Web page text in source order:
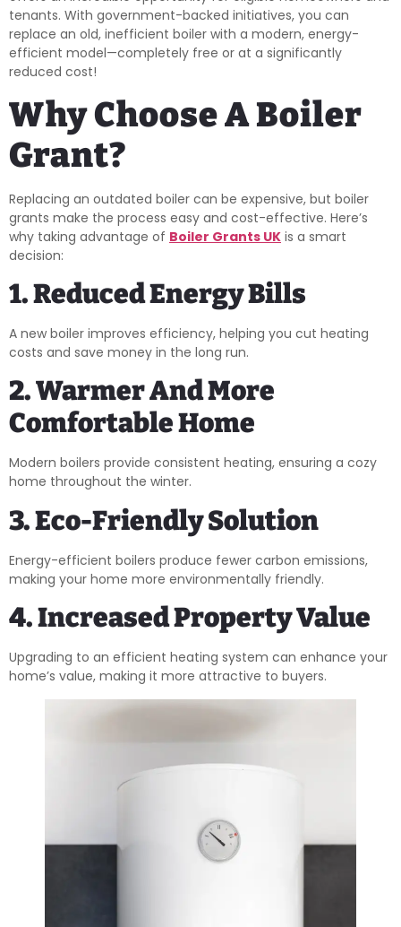
tenants. With government-backed initiatives, you can
replace an old, inefficient boiler with a modern, energy-
efficient model—completely free or at a significantly
reduced cost!
Why Choose A Boiler
Grant?
Replacing an outdated boiler can be expensive, but boiler
grants make the process easy and cost-effective. Here’s
why taking advantage of Boiler Grants UK is a smart
decision:
1. Reduced Energy Bills
A new boiler improves efficiency, helping you cut heating
costs and save money in the long run.
2. Warmer And More
Comfortable Home
Modern boilers provide consistent heating, ensuring a cozy
home throughout the winter.
3. Eco-Friendly Solution
Energy-efficient boilers produce fewer carbon emissions,
making your home more environmentally friendly.
4. Increased Property Value
Upgrading to an efficient heating system can enhance your
home’s value, making it more attractive to buyers.